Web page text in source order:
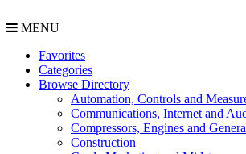
MENU
Favorites
Categories
Browse Directory
Automation, Controls and
Communications, Internet and
Compressors, Engines and
Construction